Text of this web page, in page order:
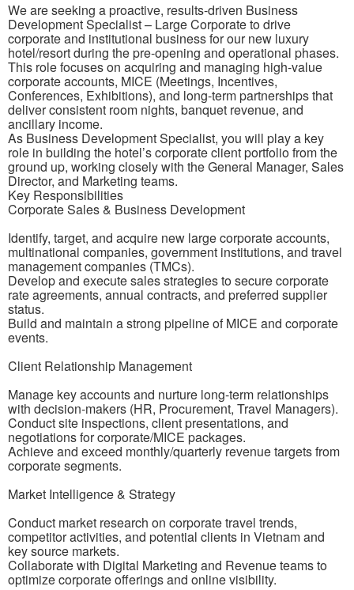
We are seeking a proactive, results-driven Business
Development Specialist – Large Corporate to drive
corporate and institutional business for our new luxury
hotel/resort during the pre-opening and operational phases.
This role focuses on acquiring and managing high-value
corporate accounts, MICE (Meetings, Incentives,
Conferences, Exhibitions), and long-term partnerships that
deliver consistent room nights, banquet revenue, and
ancillary income.
As Business Development Specialist, you will play a key
role in building the hotel’s corporate client portfolio from the
ground up, working closely with the General Manager, Sales
Director, and Marketing teams.
Key Responsibilities
Corporate Sales & Business Development
Identify, target, and acquire new large corporate accounts,
multinational companies, government institutions, and travel
management companies (TMCs).
Develop and execute sales strategies to secure corporate
rate agreements, annual contracts, and preferred supplier
status.
Build and maintain a strong pipeline of MICE and corporate
events.
Client Relationship Management
Manage key accounts and nurture long-term relationships
with decision-makers (HR, Procurement, Travel Managers).
Conduct site inspections, client presentations, and
negotiations for corporate/MICE packages.
Achieve and exceed monthly/quarterly revenue targets from
corporate segments.
Market Intelligence & Strategy
Conduct market research on corporate travel trends,
competitor activities, and potential clients in Vietnam and
key source markets.
Collaborate with Digital Marketing and Revenue teams to
optimize corporate offerings and online visibility.